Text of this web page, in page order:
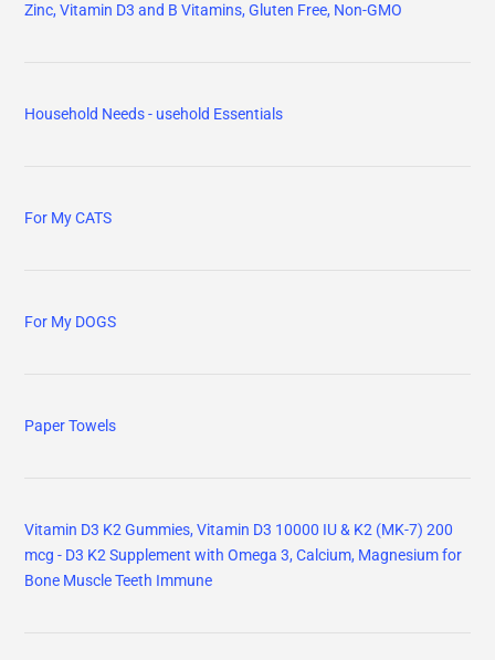
Zinc, Vitamin D3 and B Vitamins, Gluten Free, Non-GMO
Household Needs - usehold Essentials
For My CATS
For My DOGS
Paper Towels
Vitamin D3 K2 Gummies, Vitamin D3 10000 IU & K2 (MK-7) 200
mcg - D3 K2 Supplement with Omega 3, Calcium, Magnesium for
Bone Muscle Teeth Immune